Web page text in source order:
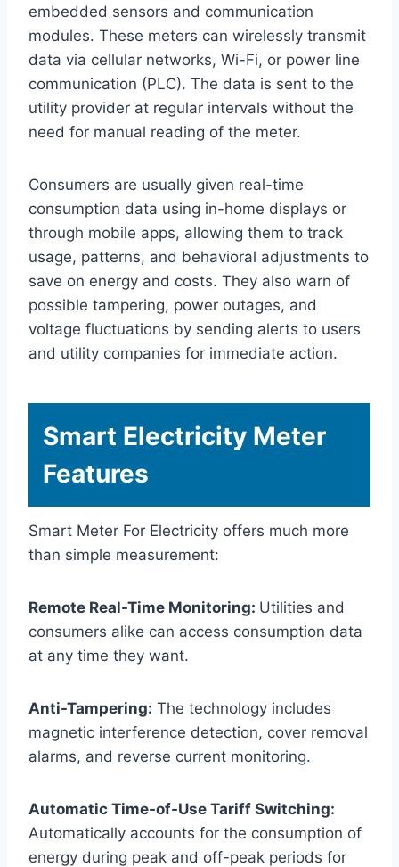
embedded sensors and communication
modules. These meters can wirelessly transmit
data via cellular networks, Wi-Fi, or power line
communication (PLC). The data is sent to the
utility provider at regular intervals without the
need for manual reading of the meter.
Consumers are usually given real-time
consumption data using in-home displays or
through mobile apps, allowing them to track
usage, patterns, and behavioral adjustments to
save on energy and costs. They also warn of
possible tampering, power outages, and
voltage fluctuations by sending alerts to users
and utility companies for immediate action.
Smart Electricity Meter
Features
Smart Meter For Electricity offers much more
than simple measurement:
Remote Real-Time Monitoring: Utilities and
consumers alike can access consumption data
at any time they want.
Anti-Tampering: The technology includes
magnetic interference detection, cover removal
alarms, and reverse current monitoring.
Automatic Time-of-Use Tariff Switching:
Automatically accounts for the consumption of
energy during peak and off-peak periods for